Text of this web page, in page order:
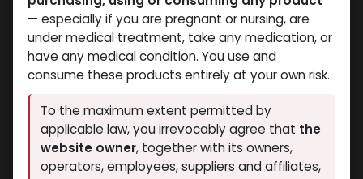
-500 MG/ML-10 ML VIAL
Boldenone Undecylenate
3,873.32LE
-Boldenone
Undecylenate-300
MG/ML-10 X 1 ML
— especially if you are pregnant or nursing, are
under medical treatment, take any medication, or
have any medical condition. You use and
consume these products entirely at your own risk.
To the maximum extent permitted by
applicable law, you irrevocably agree that the
website owner, together with its owners,
operators, employees, suppliers and affiliates,